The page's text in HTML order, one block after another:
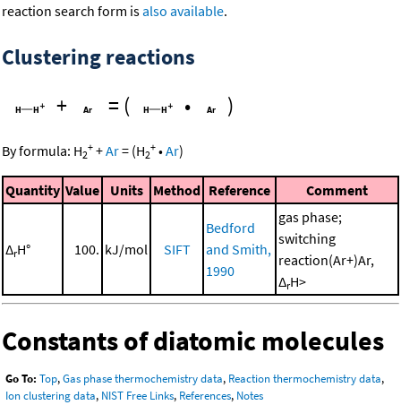
reaction search form isalso available.
Clustering reactions
+
= ( • )
By formula: H2
+ +Ar= (H2
+ •Ar)
Quantity Value Units Method Reference Comment
ΔrH° 100. kJ/mol SIFT
Bedford
and Smith,
1990
gas phase;
switching
reaction(Ar+)Ar,
ΔrH>
Constants of diatomic molecules
Go To: Top,Gas phase thermochemistry data, Reaction thermochemistry data,
Ion clustering data, NIST Free Links, References, Notes